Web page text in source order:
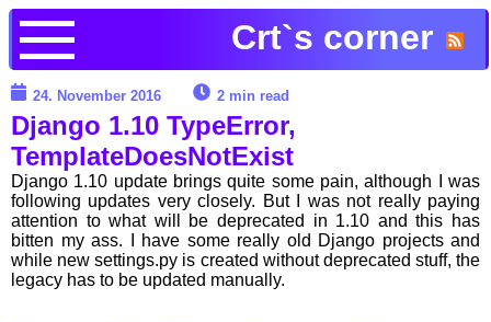
Crt`s corner
24. November 2016 2 min read
Django 1.10 TypeError,
TemplateDoesNotExist
Django 1.10 update brings quite some pain, although I was
following updates very closely. But I was not really paying
attention to what will be deprecated in 1.10 and this has
bitten my ass. I have some really old Django projects and
while new settings.py is created without deprecated stuff, the
legacy has to be updated manually.